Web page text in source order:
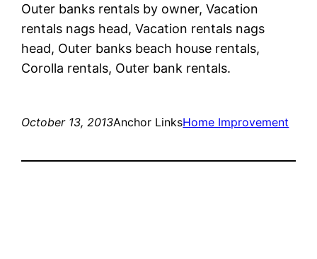
Outer banks rentals by owner, Vacation
rentals nags head, Vacation rentals nags
head, Outer banks beach house rentals,
Corolla rentals, Outer bank rentals.
October 13, 2013Anchor LinksHome Improvement